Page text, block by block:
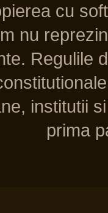
cu
nu
Regulile
institutii
prima